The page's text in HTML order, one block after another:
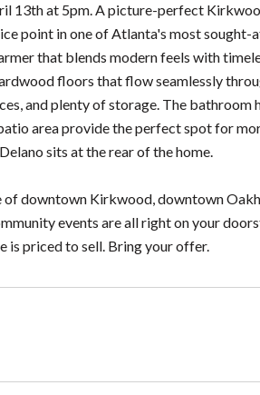
13th at 5pm. A picture-perfect
point in one of Atlanta's most sought-
that blends modern feels with
floors that flow seamlessly
and plenty of storage. The bathroom
area provide the perfect spot for
sits at the rear of the home.
downtown Kirkwood, downtown
events are all right on your
is priced to sell. Bring your offer.